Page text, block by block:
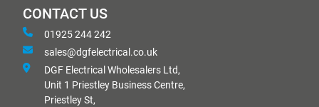
CONTACT US
01925 244 242
sales@dgfelectrical.co.uk
DGF Electrical Wholesalers Ltd,
Unit 1 Priestley Business Centre,
Priestley St,